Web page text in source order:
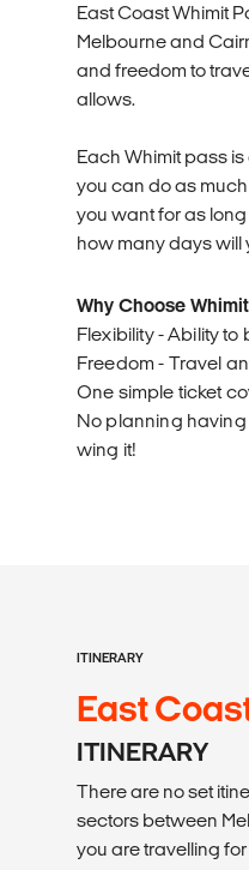
East Coast Whimit
Melbourne and
and freedom to
allows.
Each Whimit pass
you can do as
you want for as
how many days will
Why Choose
Flexibility - Ability
Freedom - Travel
One simple ticket
No planning having
wing it!
ITINERARY
East
ITINERARY
There are no set
sectors between
you are travelling for